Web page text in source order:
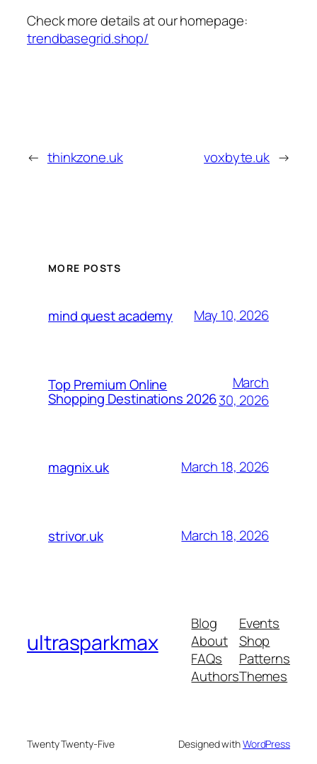
Check more details at our homepage:
trendbasegrid.shop/
← thinkzone.uk voxbyte.uk →
MORE POSTS
mind quest academy May 10, 2026
Top Premium Online
Shopping Destinations 2026
March
30, 2026
magnix.uk March 18, 2026
strivor.uk March 18, 2026
ultrasparkmax
Blog
About
FAQs
Authors
Events
Shop
Patterns
Themes
Twenty Twenty-Five Designed withWordPress